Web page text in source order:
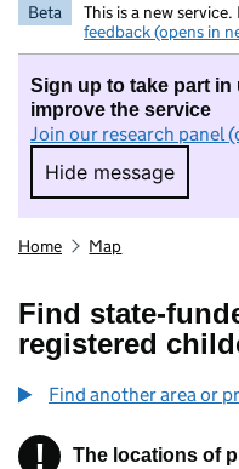
Beta This is a new
feedback (opens in
Sign up to take part
improve the service
Join our research panel
Hide message
Hide
Home Map
Find state-
registered
Find another area or
! Information
The locations of